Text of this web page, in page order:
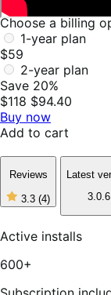
Choose a billing
1-year plan
$59
2-year plan
Save 20%
$118 $94.40
Buy now
Add to cart
Reviews
3.3 (4)
3
of
4
Latest
3.0.6
Active installs
600+